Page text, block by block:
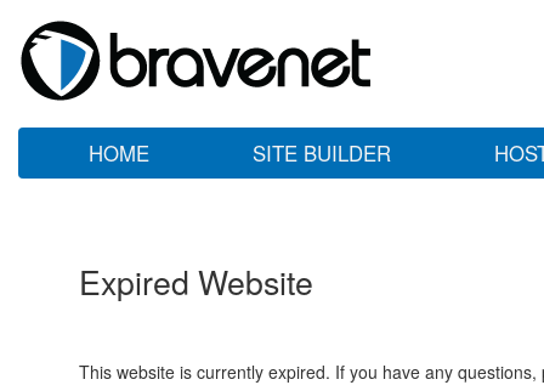
HOME SITE BUILDER
Expired Website
This website is currently expired. If you have any